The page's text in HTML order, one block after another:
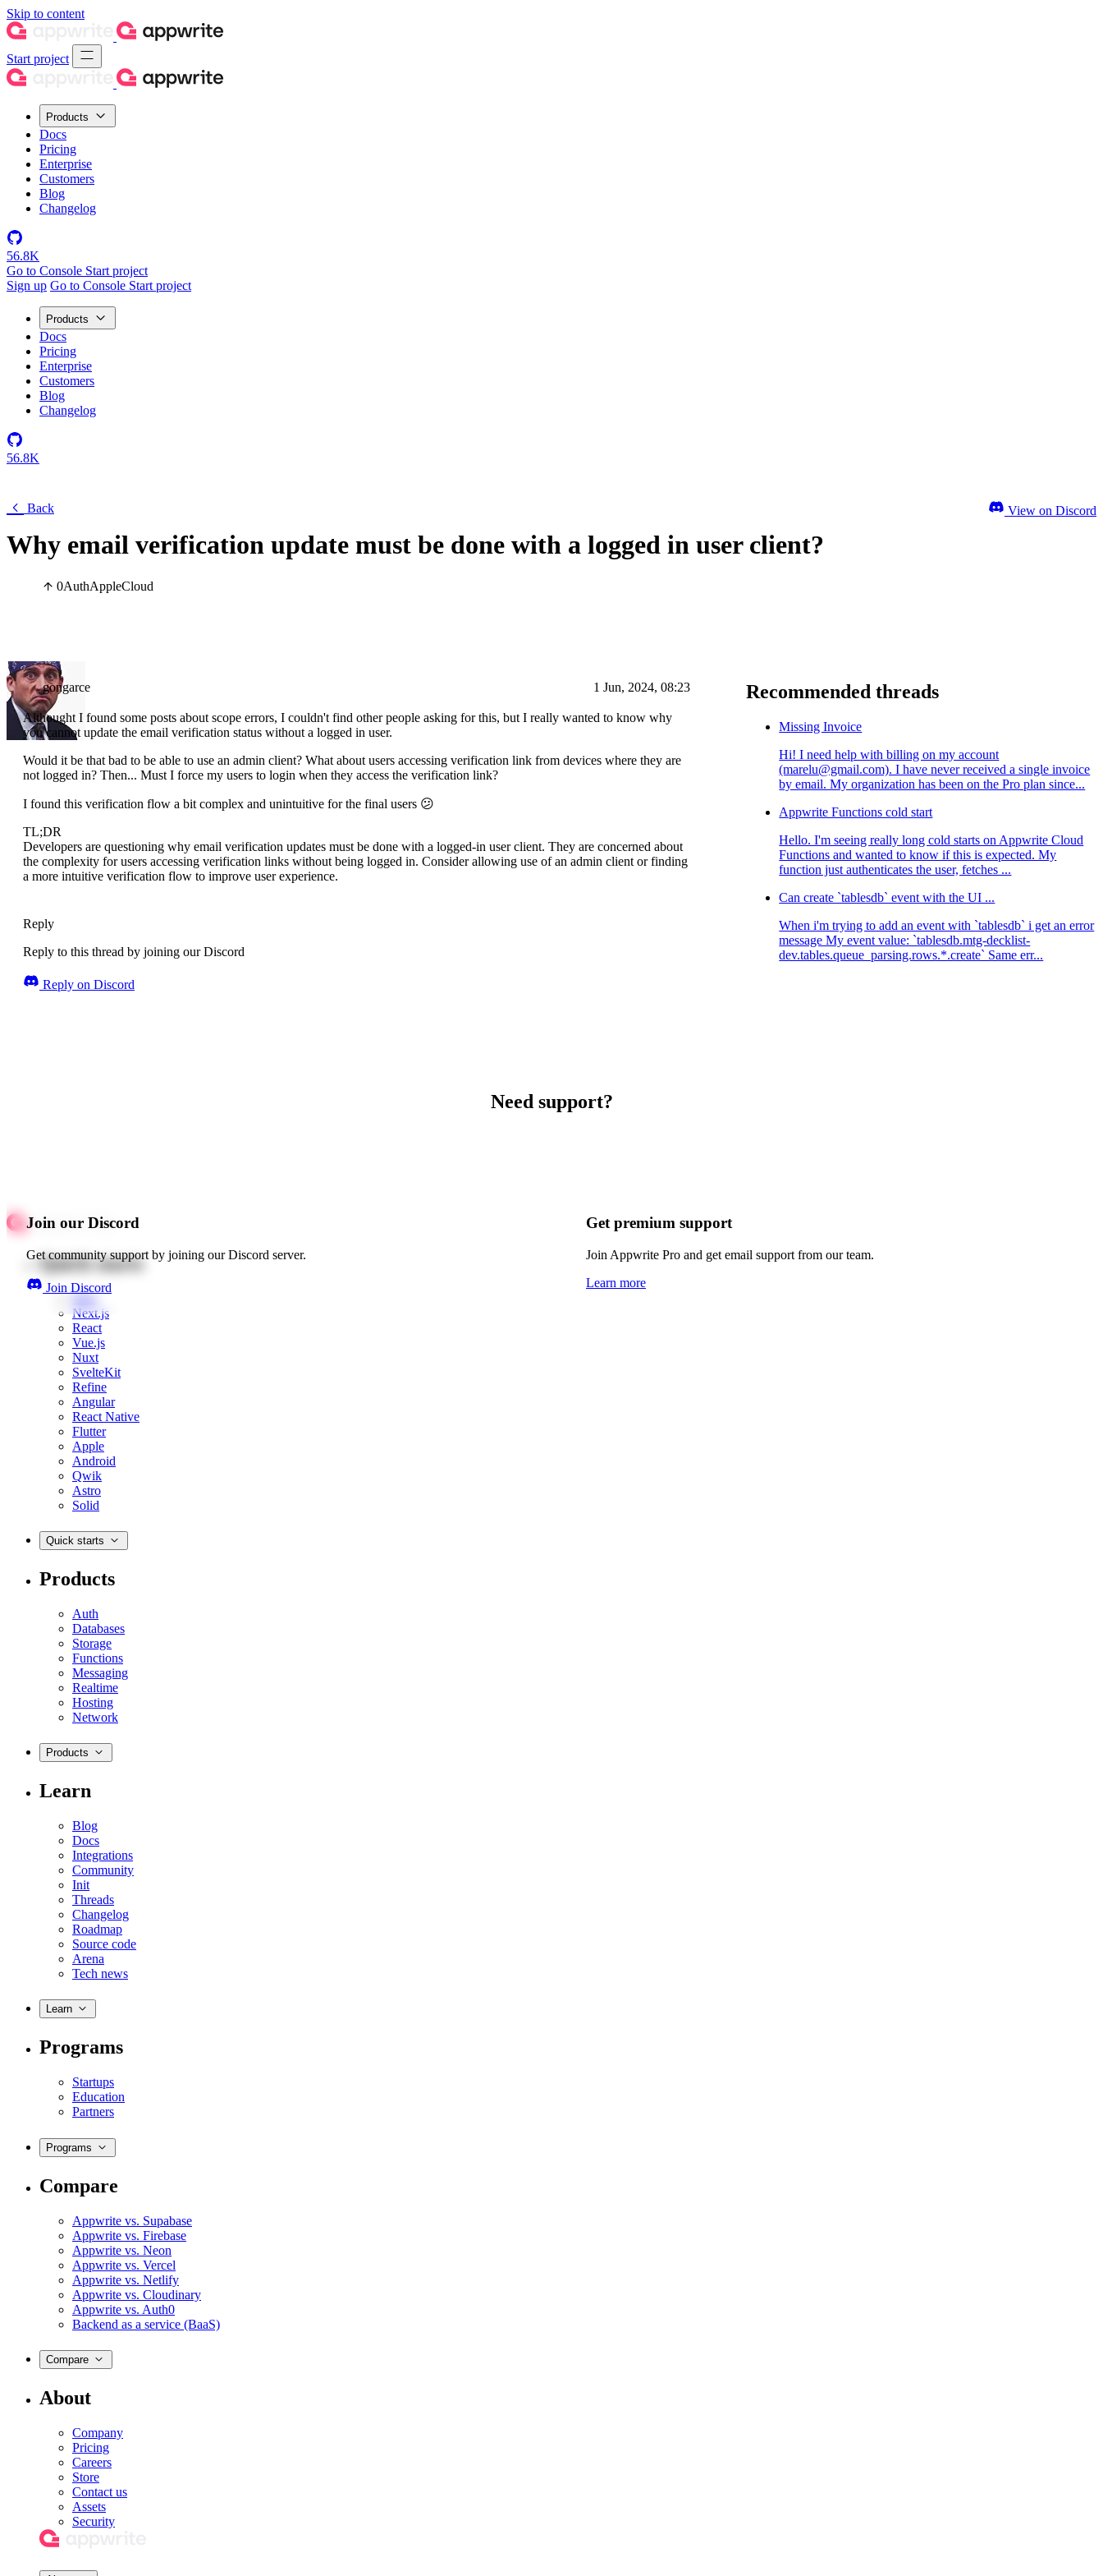
Skip to content
Start project
Products
Docs
Pricing
Enterprise
Customers
Blog
Changelog
56.8K
Go to Console Start project
Sign up Go to Console Start project
Products
Docs
Pricing
Enterprise
Customers
Blog
Changelog
56.8K
Back
Why email verification update must be done with a logged in user client?
0AuthAppleCloud
View on Discord
gongarce 1 Jun, 2024, 08:23
Althought I found some posts about scope errors, I couldn't find other people asking for this, but I really wanted to know why
you cannot update the email verification status without a logged in user.
Would it be that bad to be able to use an admin client? What about users accessing verification link from devices where they are
not logged in? Then... Must I force my users to login when they access the verification link?
I found this verification flow a bit complex and unintuitive for the final users 😕
TL;DR
Developers are questioning why email verification updates must be done with a logged-in user client. They are concerned about
the complexity for users accessing verification links without being logged in. Consider allowing use of an admin client or finding
a more intuitive verification flow to improve user experience.
Reply
Reply to this thread by joining our Discord
Reply on Discord
Recommended threads
Missing Invoice
Hi! I need help with billing on my account
(marelu@gmail.com). I have never received a single invoice
by email. My organization has been on the Pro plan since...
Appwrite Functions cold start
Hello. I'm seeing really long cold starts on Appwrite Cloud
Functions and wanted to know if this is expected. My
function just authenticates the user, fetches ...
Can create `tablesdb` event with the UI ...
When i'm trying to add an event with `tablesdb` i get an error
message My event value: `tablesdb.mtg-decklist-
dev.tables.queue_parsing.rows.*.create` Same err...
Need support?
Join our Discord
Get community support by joining our Discord server.
Join Discord
Get premium support
Join Appwrite Pro and get email support from our team.
Learn more
Quick starts
Web
Next.js
React
Vue.js
Nuxt
SvelteKit
Refine
Angular
React Native
Flutter
Apple
Android
Qwik
Astro
Solid
Quick starts
Products
Auth
Databases
Storage
Functions
Messaging
Realtime
Hosting
Network
Products
Learn
Blog
Docs
Integrations
Community
Init
Threads
Changelog
Roadmap
Source code
Arena
Tech news
Learn
Programs
Startups
Education
Partners
Programs
Compare
Appwrite vs. Supabase
Appwrite vs. Firebase
Appwrite vs. Neon
Appwrite vs. Vercel
Appwrite vs. Netlify
Appwrite vs. Cloudinary
Appwrite vs. Auth0
Backend as a service (BaaS)
Compare
About
Company
Pricing
Careers
Store
Contact us
Assets
Security